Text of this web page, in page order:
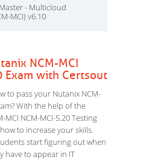
- Multicloud
MCI) v6.10
NCM-MCI
Exam with Certsout
to pass your Nutanix NCM-
With the help of the
NCM-MCI-5.20 Testing
to increase your skills.
start figuring out when
have to appear in IT